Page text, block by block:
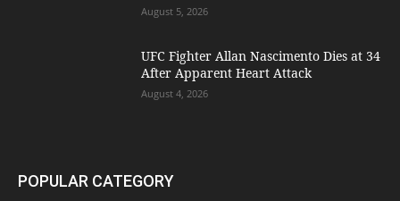
August 5, 2026
UFC Fighter Allan Nascimento Dies at 34
After Apparent Heart Attack
August 4, 2026
POPULAR CATEGORY